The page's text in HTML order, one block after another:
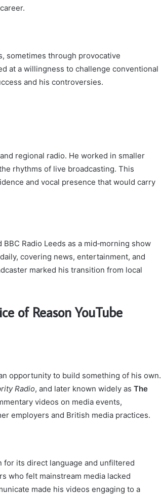
sometimes through provocative
at a willingness to challenge conventional
and his controversies.
regional radio. He worked in smaller
rhythms of live broadcasting. This
and vocal presence that would carry
Radio Leeds as a mid‑morning show
covering news, entertainment, and
marked his transition from local
of Reason YouTube
opportunity to build something of his own.
Radio, and later known widely as The
videos on media events,
employers and British media practices.
for its direct language and unfiltered
who felt mainstream media lacked
made his videos engaging to a